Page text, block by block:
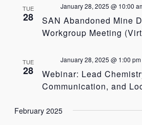
TUE
28
SAN Abandoned Mine
Workgroup Meeting
January 28, 2025 @ 10:00
TUE
28
Webinar: Lead
Communication, and
January 28, 2025 @ 1:00 pm
February 2025